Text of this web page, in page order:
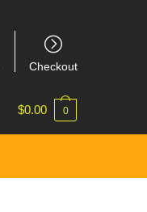
Checkout
$0.00 0